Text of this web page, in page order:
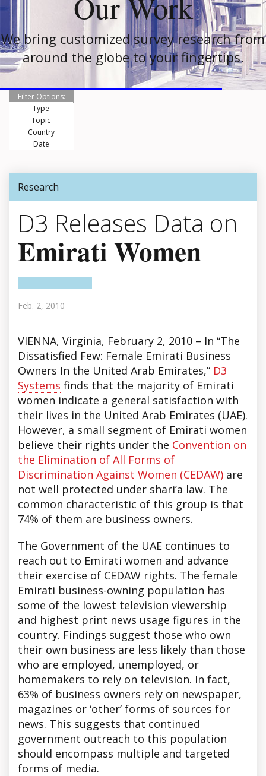
We bring customized survey research from
around the globe to your fingertips.
Filter Options:
Type
Topic
Country
Date
Research
D3 Releases Data on
Emirati Women
Feb. 2, 2010
VIENNA, Virginia, February 2, 2010 – In “The
Dissatisfied Few: Female Emirati Business
Owners In the United Arab Emirates,” D3
Systems finds that the majority of Emirati
women indicate a general satisfaction with
their lives in the United Arab Emirates (UAE).
However, a small segment of Emirati women
believe their rights under the Convention on
the Elimination of All Forms of
Discrimination Against Women (CEDAW) are
not well protected under shari’a law. The
common characteristic of this group is that
74% of them are business owners.
The Government of the UAE continues to
reach out to Emirati women and advance
their exercise of CEDAW rights. The female
Emirati business-owning population has
some of the lowest television viewership
and highest print news usage figures in the
country. Findings suggest those who own
their own business are less likely than those
who are employed, unemployed, or
homemakers to rely on television. In fact,
63% of business owners rely on newspaper,
magazines or ‘other’ forms of sources for
news. This suggests that continued
government outreach to this population
should encompass multiple and targeted
forms of media.